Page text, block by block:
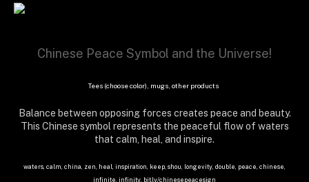
Chinese Peace Symbol and the Universe!
Tees (choose color), mugs, other products
Balance between opposing forces creates peace and beauty.
This Chinese symbol represents the peaceful flow of waters
that calm, heal, and inspire.
waters, calm, china, zen, heal, inspiration, keep, shou, longevity, double, peace, chinese,
infinite, infinity, bit.ly/chinesepeacesign